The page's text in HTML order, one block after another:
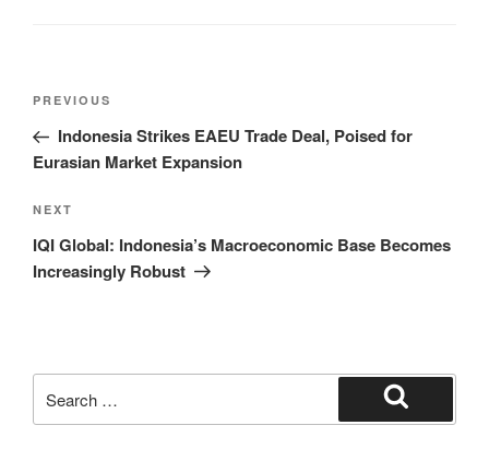
PREVIOUS
Indonesia Strikes EAEU Trade Deal, Poised for
Eurasian Market Expansion
NEXT
IQI Global: Indonesia’s Macroeconomic Base Becomes
Increasingly Robust